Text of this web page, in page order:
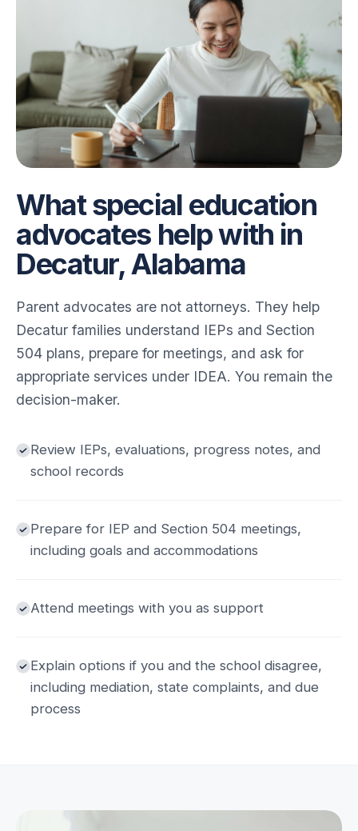
for Angela
What special education
advocates help with in
Decatur, Alabama
Parent advocates are not attorneys. They help
Decatur families understand IEPs and Section
504 plans, prepare for meetings, and ask for
appropriate services under IDEA. You remain the
decision-maker.
Review IEPs, evaluations, progress notes, and
school records
Prepare for IEP and Section 504 meetings,
including goals and accommodations
Attend meetings with you as support
Explain options if you and the school disagree,
including mediation, state complaints, and due
process